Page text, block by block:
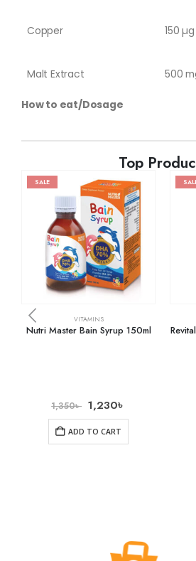
Copper 150 µg
Malt Extract 500
How to eat/Dosage
Top
SALE
VITAMINS
Nutri Master Bain Syrup 150ml
1,350৳ 1,230৳
ADD TO CART